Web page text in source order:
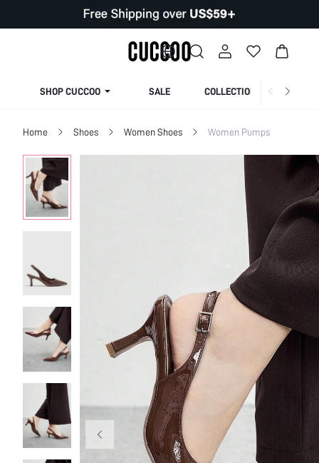
SHOP CUCCOO SALE COLLECTION
Home Shoes Women Shoes Women Pumps